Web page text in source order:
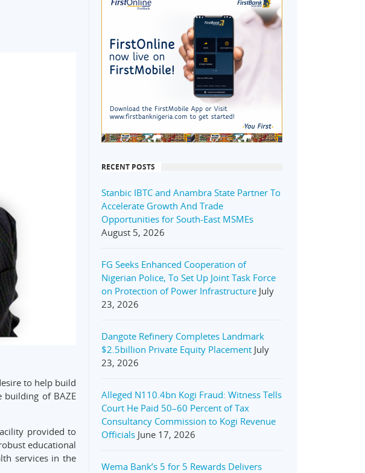
to help build
of BAZE
provided to
educational
services in the
RECENT POSTS
Stanbic IBTC and Anambra State Partner To
Accelerate Growth And Trade
Opportunities for South-East MSMEs
August 5, 2026
FG Seeks Enhanced Cooperation of
Nigerian Police, To Set Up Joint Task Force
on Protection of Power Infrastructure July
23, 2026
Dangote Refinery Completes Landmark
$2.5billion Private Equity Placement July
23, 2026
Alleged N110.4bn Kogi Fraud: Witness Tells
Court He Paid 50–60 Percent of Tax
Consultancy Commission to Kogi Revenue
Officials June 17, 2026
Wema Bank’s 5 for 5 Rewards Delivers